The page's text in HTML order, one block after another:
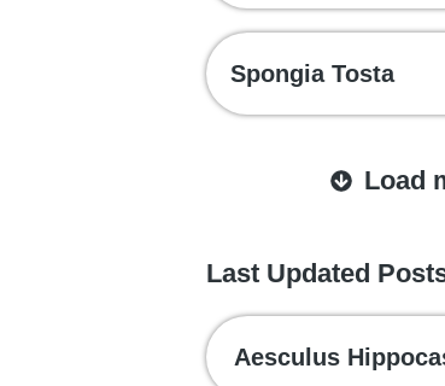
Spongia Tosta
Load
Last Updated
Aesculus